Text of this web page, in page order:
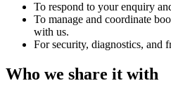
To respond to your enquiry
To manage and coordinate
with us.
For security, diagnostics, and
Who we share it with